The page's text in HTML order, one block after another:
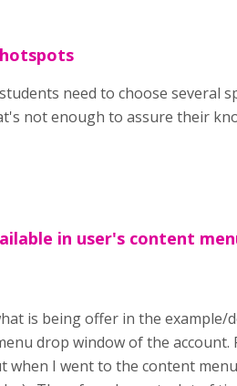
need to choose several
not enough to assure their
in user's content
is being offer in the
drop window of the account.
I went to the content